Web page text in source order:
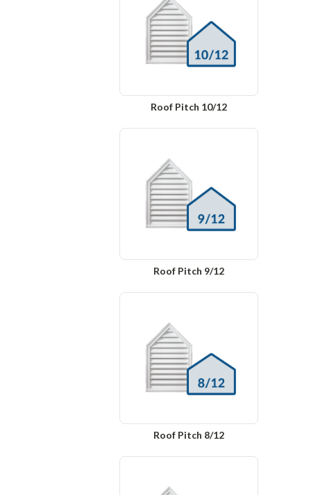
Roof Pitch 10/12
Roof Pitch 9/12
Roof Pitch 8/12